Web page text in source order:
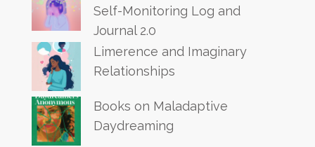
Self-Monitoring Log and
Journal 2.0
Limerence and Imaginary
Relationships
Books on Maladaptive
Daydreaming